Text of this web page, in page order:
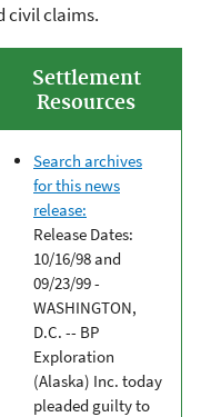
civil claims.
Settlement
Resources
Search archives
for this news
release:
Release Dates:
10/16/98 and
09/23/99 -
WASHINGTON,
D.C. -- BP
Exploration
(Alaska) Inc. today
pleaded guilty to